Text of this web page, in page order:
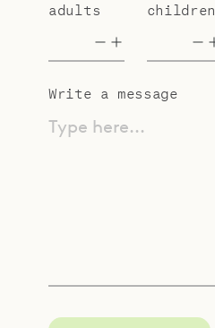
adults
children
Write a message
Type here...